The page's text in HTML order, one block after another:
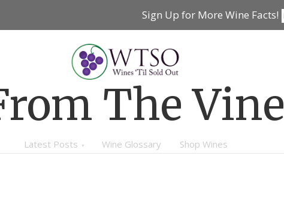
Sign Up for More Wine Facts!
The Vine
Latest Posts Wine Glossary Shop Wines